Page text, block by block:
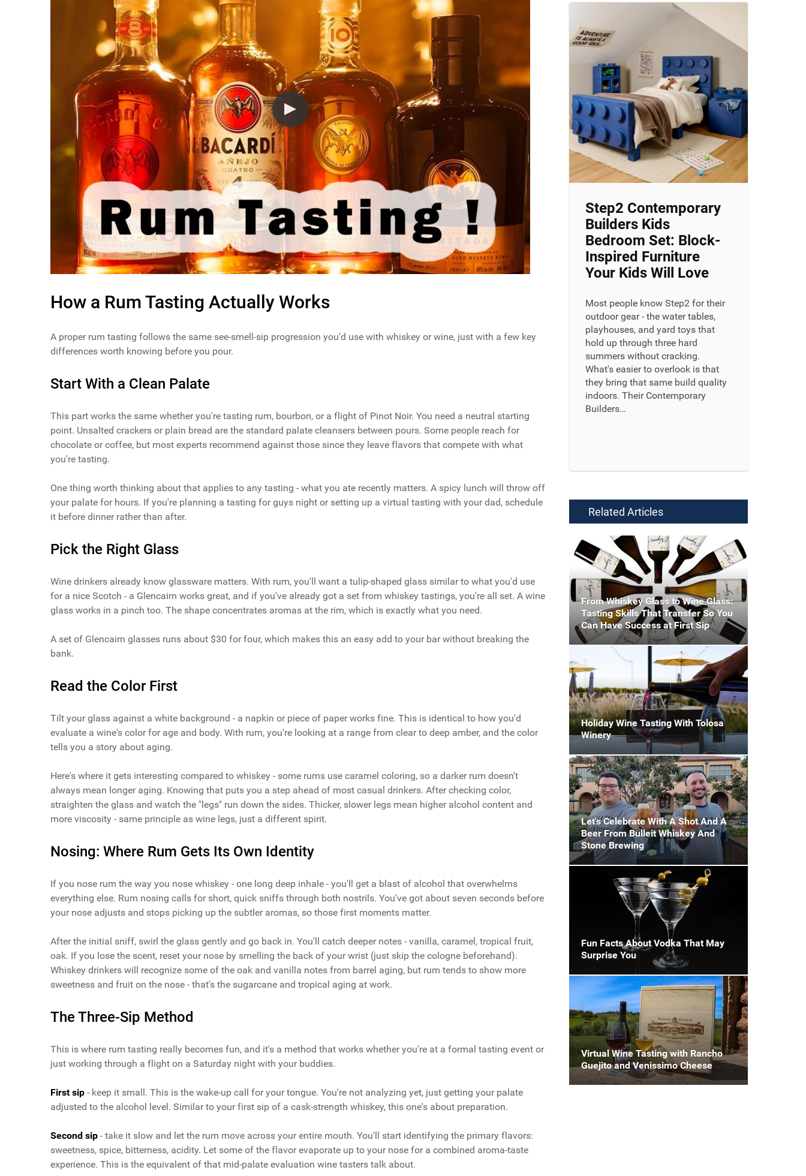
How a Rum Tasting Actually Works
A proper rum tasting follows the same see-smell-sip progression you'd use with whiskey or wine, just with a few key
differences worth knowing before you pour.
Start With a Clean Palate
This part works the same whether you're tasting rum, bourbon, or a flight of Pinot Noir. You need a neutral starting
point. Unsalted crackers or plain bread are the standard palate cleansers between pours. Some people reach for
chocolate or coffee, but most experts recommend against those since they leave flavors that compete with what
you're tasting.
One thing worth thinking about that applies to any tasting - what you ate recently matters. A spicy lunch will throw off
your palate for hours. If you're planning a tasting for guys night or setting up a virtual tasting with your dad, schedule
it before dinner rather than after.
Pick the Right Glass
Wine drinkers already know glassware matters. With rum, you'll want a tulip-shaped glass similar to what you'd use
for a nice Scotch - a Glencairn works great, and if you've already got a set from whiskey tastings, you're all set. A wine
glass works in a pinch too. The shape concentrates aromas at the rim, which is exactly what you need.
A set of Glencairn glasses runs about $30 for four, which makes this an easy add to your bar without breaking the
bank.
Read the Color First
Tilt your glass against a white background - a napkin or piece of paper works fine. This is identical to how you'd
evaluate a wine's color for age and body. With rum, you're looking at a range from clear to deep amber, and the color
tells you a story about aging.
Here's where it gets interesting compared to whiskey - some rums use caramel coloring, so a darker rum doesn't
always mean longer aging. Knowing that puts you a step ahead of most casual drinkers. After checking color,
straighten the glass and watch the "legs" run down the sides. Thicker, slower legs mean higher alcohol content and
more viscosity - same principle as wine legs, just a different spirit.
Nosing: Where Rum Gets Its Own Identity
If you nose rum the way you nose whiskey - one long deep inhale - you'll get a blast of alcohol that overwhelms
everything else. Rum nosing calls for short, quick sniffs through both nostrils. You've got about seven seconds before
your nose adjusts and stops picking up the subtler aromas, so those first moments matter.
After the initial sniff, swirl the glass gently and go back in. You'll catch deeper notes - vanilla, caramel, tropical fruit,
oak. If you lose the scent, reset your nose by smelling the back of your wrist (just skip the cologne beforehand).
Whiskey drinkers will recognize some of the oak and vanilla notes from barrel aging, but rum tends to show more
sweetness and fruit on the nose - that's the sugarcane and tropical aging at work.
The Three-Sip Method
This is where rum tasting really becomes fun, and it's a method that works whether you're at a formal tasting event or
just working through a flight on a Saturday night with your buddies.
First sip - keep it small. This is the wake-up call for your tongue. You're not analyzing yet, just getting your palate
adjusted to the alcohol level. Similar to your first sip of a cask-strength whiskey, this one's about preparation.
Second sip - take it slow and let the rum move across your entire mouth. You'll start identifying the primary flavors:
sweetness, spice, bitterness, acidity. Let some of the flavor evaporate up to your nose for a combined aroma-taste
experience. This is the equivalent of that mid-palate evaluation wine tasters talk about.
Step2 Contemporary
Builders Kids
Bedroom Set: Block-
Inspired Furniture
Your Kids Will Love
Most people know Step2 for their
outdoor gear - the water tables,
playhouses, and yard toys that
hold up through three hard
summers without cracking.
What's easier to overlook is that
they bring that same build quality
indoors. Their Contemporary
Builders…
Related Articles
From Whiskey Glass to Wine Glass:
Tasting Skills That Transfer So You
Can Have Success at First Sip
Holiday Wine Tasting With Tolosa
Winery
Let's Celebrate With A Shot And A
Beer From Bulleit Whiskey And
Stone Brewing
Fun Facts About Vodka That May
Surprise You
Virtual Wine Tasting with Rancho
Guejito and Venissimo Cheese